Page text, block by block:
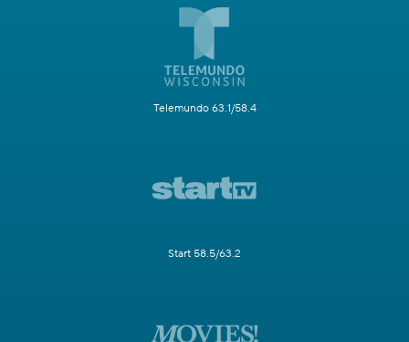
Telemundo 63.1/58.4
Start 58.5/63.2